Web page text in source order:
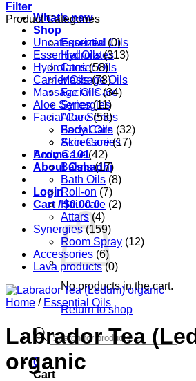
What’s new
Shop
Essential Oils
Hydrolates
Carrier Oils
Massage Oils
Facial Care
Synergies
Aloe Series
Body Care
Accessories
Aroma 101
About Oshadhi
Login
Cart /$0.00 0
No products in the cart.
Return to shop
Products
search
0
Cart
Filter
Product Categories
Uncategorized (0)
Essential Oils (313)
Hydrolates (58)
Carrier Oils (78)
Massage Oils (34)
Aloe Series (11)
Facial Care (53)
Facial Oils (32)
Skin Care (17)
Body Care (42)
Balms (17)
Bath Oils (8)
Roll-on (7)
Hair care (2)
Attars (4)
Synergies (159)
Room Spray (12)
Accessories (6)
Lava products (0)
Home / Essential Oils
Labrador Tea
organic